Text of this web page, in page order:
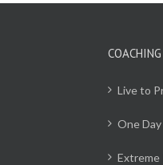
Live to
One
Extreme